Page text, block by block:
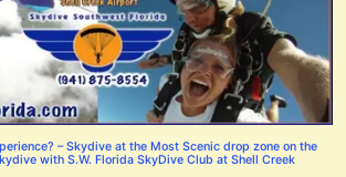
– Skydive at the Most Scenic drop zone on the
with S.W. Florida SkyDive Club at Shell Creek